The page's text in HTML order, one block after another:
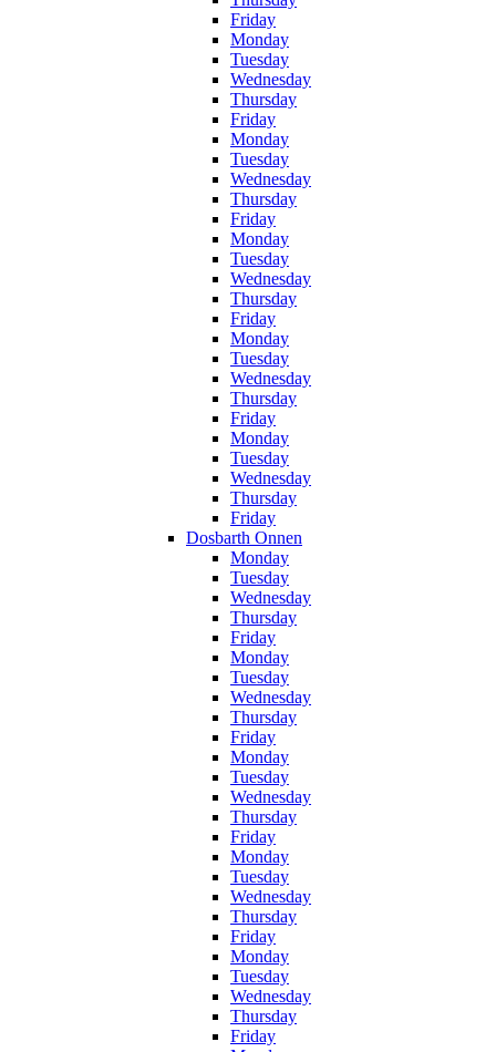
Friday
Monday
Tuesday
Wednesday
Thursday
Friday
Monday
Tuesday
Wednesday
Thursday
Friday
Monday
Tuesday
Wednesday
Thursday
Friday
Monday
Tuesday
Wednesday
Thursday
Friday
Monday
Tuesday
Wednesday
Thursday
Friday
Dosbarth Onnen
Monday
Tuesday
Wednesday
Thursday
Friday
Monday
Tuesday
Wednesday
Thursday
Friday
Monday
Tuesday
Wednesday
Thursday
Friday
Monday
Tuesday
Wednesday
Thursday
Friday
Monday
Tuesday
Wednesday
Thursday
Friday